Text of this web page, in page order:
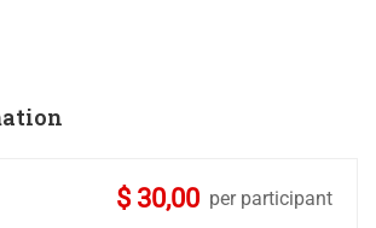
$ 30,00 per participant